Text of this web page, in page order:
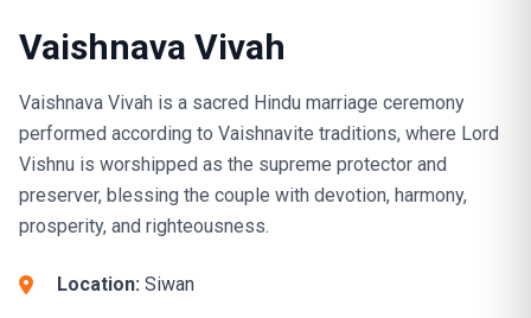
Vaishnava Vivah
Vaishnava Vivah is a sacred Hindu marriage ceremony
performed according to Vaishnavite traditions, where Lord
Vishnu is worshipped as the supreme protector and
preserver, blessing the couple with devotion, harmony,
prosperity, and righteousness.
Location: Siwan